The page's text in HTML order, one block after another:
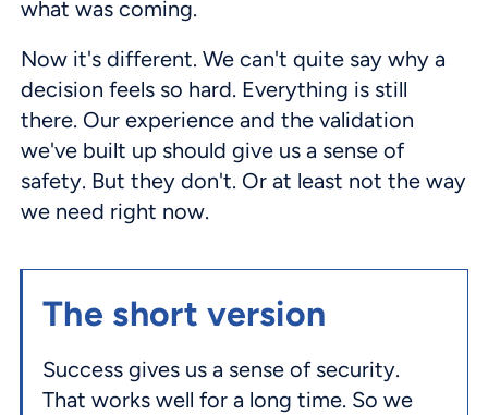
what was coming.
Now it's different. We can't quite say why a
decision feels so hard. Everything is still
there. Our experience and the validation
we've built up should give us a sense of
safety. But they don't. Or at least not the way
we need right now.
The short version
Success gives us a sense of security.
That works well for a long time. So we